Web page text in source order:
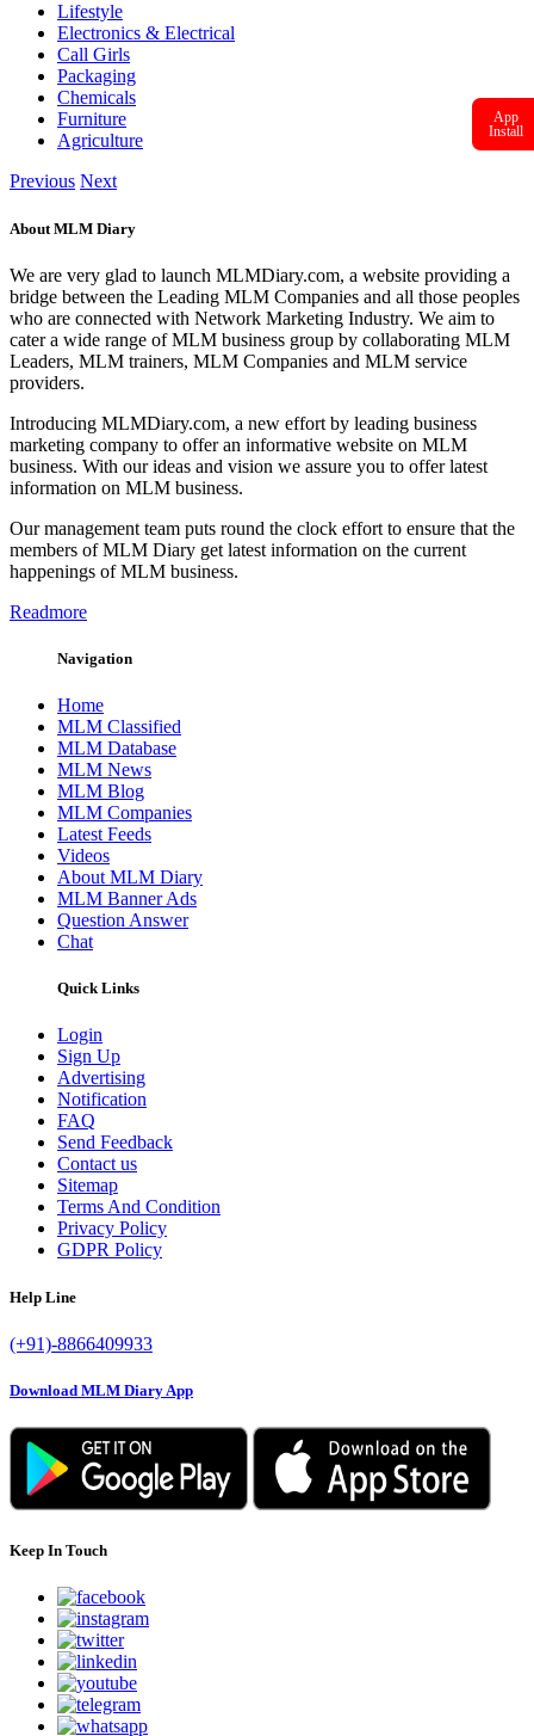
Lifestyle
Electronics & Electrical
Call Girls
Packaging
Chemicals
Furniture
Agriculture
Previous Next
About MLM Diary
We are very glad to launch MLMDiary.com, a website providing a
bridge between the Leading MLM Companies and all those peoples
who are connected with Network Marketing Industry. We aim to
cater a wide range of MLM business group by collaborating MLM
Leaders, MLM trainers, MLM Companies and MLM service
providers.
Introducing MLMDiary.com, a new effort by leading business
marketing company to offer an informative website on MLM
business. With our ideas and vision we assure you to offer latest
information on MLM business.
Our management team puts round the clock effort to ensure that the
members of MLM Diary get latest information on the current
happenings of MLM business.
Readmore
Navigation
Home
MLM Classified
MLM Database
MLM News
MLM Blog
MLM Companies
Latest Feeds
Videos
About MLM Diary
MLM Banner Ads
Question Answer
Chat
Quick Links
Login
Sign Up
Advertising
Notification
FAQ
Send Feedback
Contact us
Sitemap
Terms And Condition
Privacy Policy
GDPR Policy
Help Line
(+91)-8866409933
Download MLM Diary App
Keep In Touch
App
Install